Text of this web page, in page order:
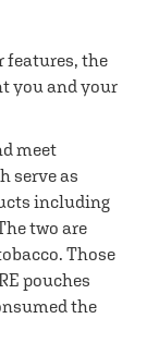
features, the
you and your
meet
serve as
including
two are
Those
pouches
the